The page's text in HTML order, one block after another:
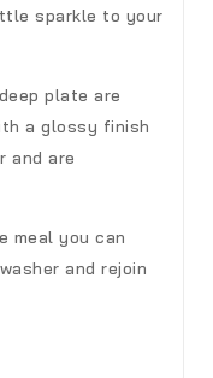
sparkle to your
plate are
a glossy finish
and are
meal you can
and rejoin